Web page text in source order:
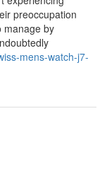
preoccupation
manage by
mens-watch-j7-